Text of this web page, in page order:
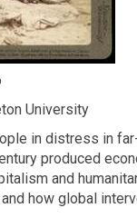
University
in distress in
produced
and
how global